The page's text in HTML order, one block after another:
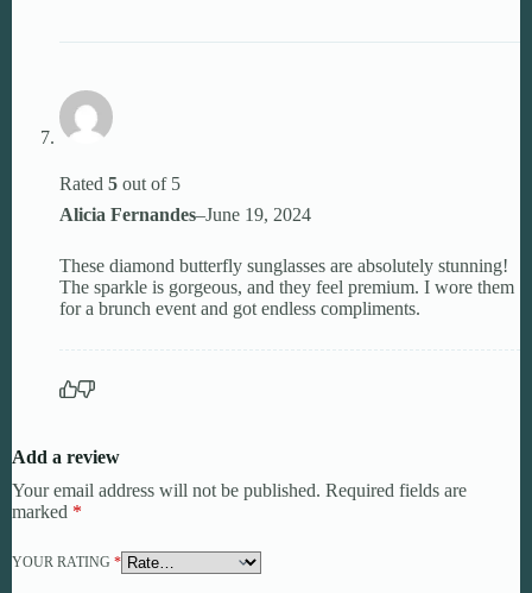
Rated 5 out of 5
Alicia Fernandes–June 19, 2024
These diamond butterfly sunglasses are absolutely stunning!
The sparkle is gorgeous, and they feel premium. I wore them
for a brunch event and got endless compliments.
Add a review
Your email address will not be published. Required fields are
marked *
YOUR RATING *